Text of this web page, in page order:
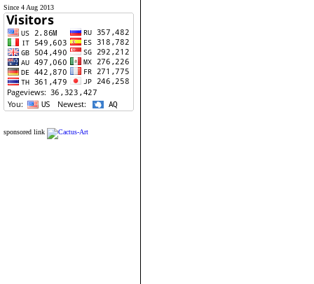
Since 4 Aug 2013
sponsored link